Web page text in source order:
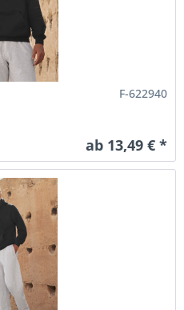
F-622940
ab 13,49 € *